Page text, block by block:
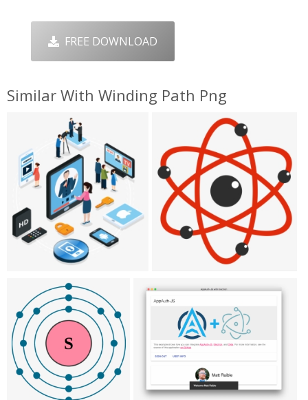
FREE DOWNLOAD
Similar With Winding Path Png